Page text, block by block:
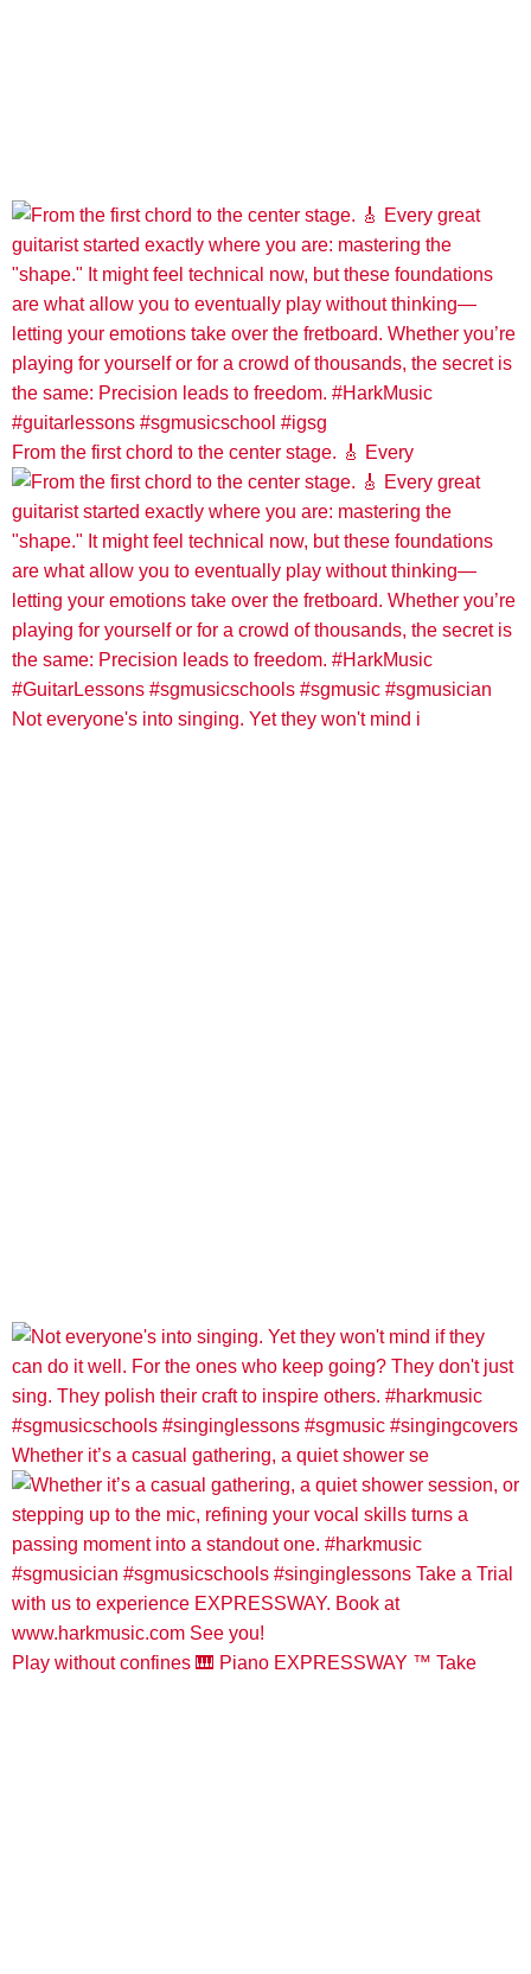
From the first chord to the center stage. 🎸 Every
Not everyone's into singing. Yet they won't mind i
Whether it’s a casual gathering, a quiet shower se
Play without confines 🎹 Piano EXPRESSWAY ™️ Take